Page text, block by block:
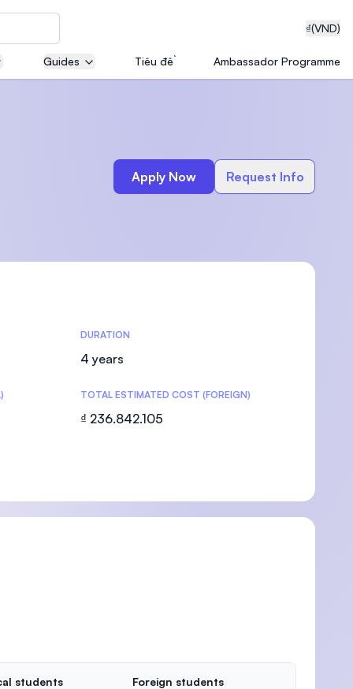
₫(VND)
Guides Tiêu đề Ambassador Programme
Apply Now Request Info
DURATION
4 years
TOTAL ESTIMATED COST (FOREIGN)
₫ 236.842.105
students Foreign students